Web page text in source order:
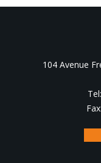
104 Avenue